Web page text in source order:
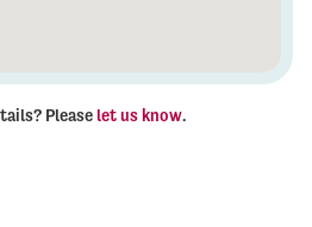
Please let us know.